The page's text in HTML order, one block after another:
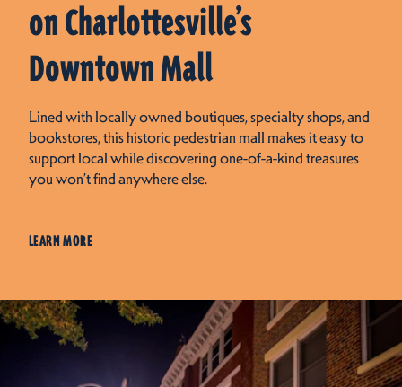
on Charlottesville’s
Downtown Mall
Lined with locally owned boutiques, specialty shops, and
bookstores, this historic pedestrian mall makes it easy to
support local while discovering one-of-a-kind treasures
you won’t find anywhere else.
LEARN MORE